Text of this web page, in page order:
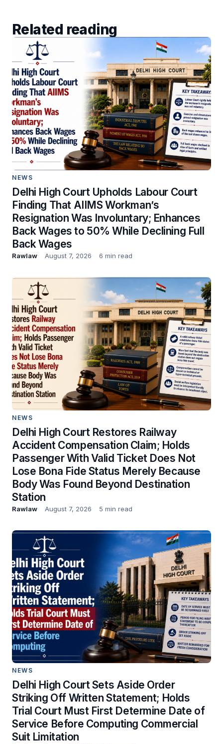
Related reading
NEWS
Delhi High Court Upholds Labour Court
Finding That AIIMS Workman’s
Resignation Was Involuntary; Enhances
Back Wages to 50% While Declining Full
Back Wages
Rawlaw August 7, 2026 6 min read
NEWS
Delhi High Court Restores Railway
Accident Compensation Claim; Holds
Passenger With Valid Ticket Does Not
Lose Bona Fide Status Merely Because
Body Was Found Beyond Destination
Station
Rawlaw August 7, 2026 5 min read
NEWS
Delhi High Court Sets Aside Order
Striking Off Written Statement; Holds
Trial Court Must First Determine Date of
Service Before Computing Commercial
Suit Limitation